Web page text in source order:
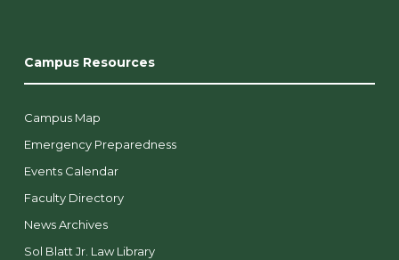
Campus Resources
Campus Map
Emergency Preparedness
Events Calendar
Faculty Directory
News Archives
Sol Blatt Jr. Law Library